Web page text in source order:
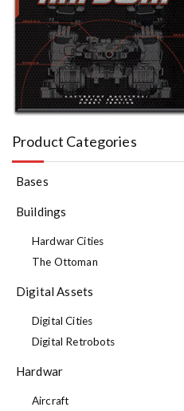
Product Categories
Bases
Buildings
Hardwar Cities
The Ottoman
Digital Assets
Digital Cities
Digital Retrobots
Hardwar
Aircraft